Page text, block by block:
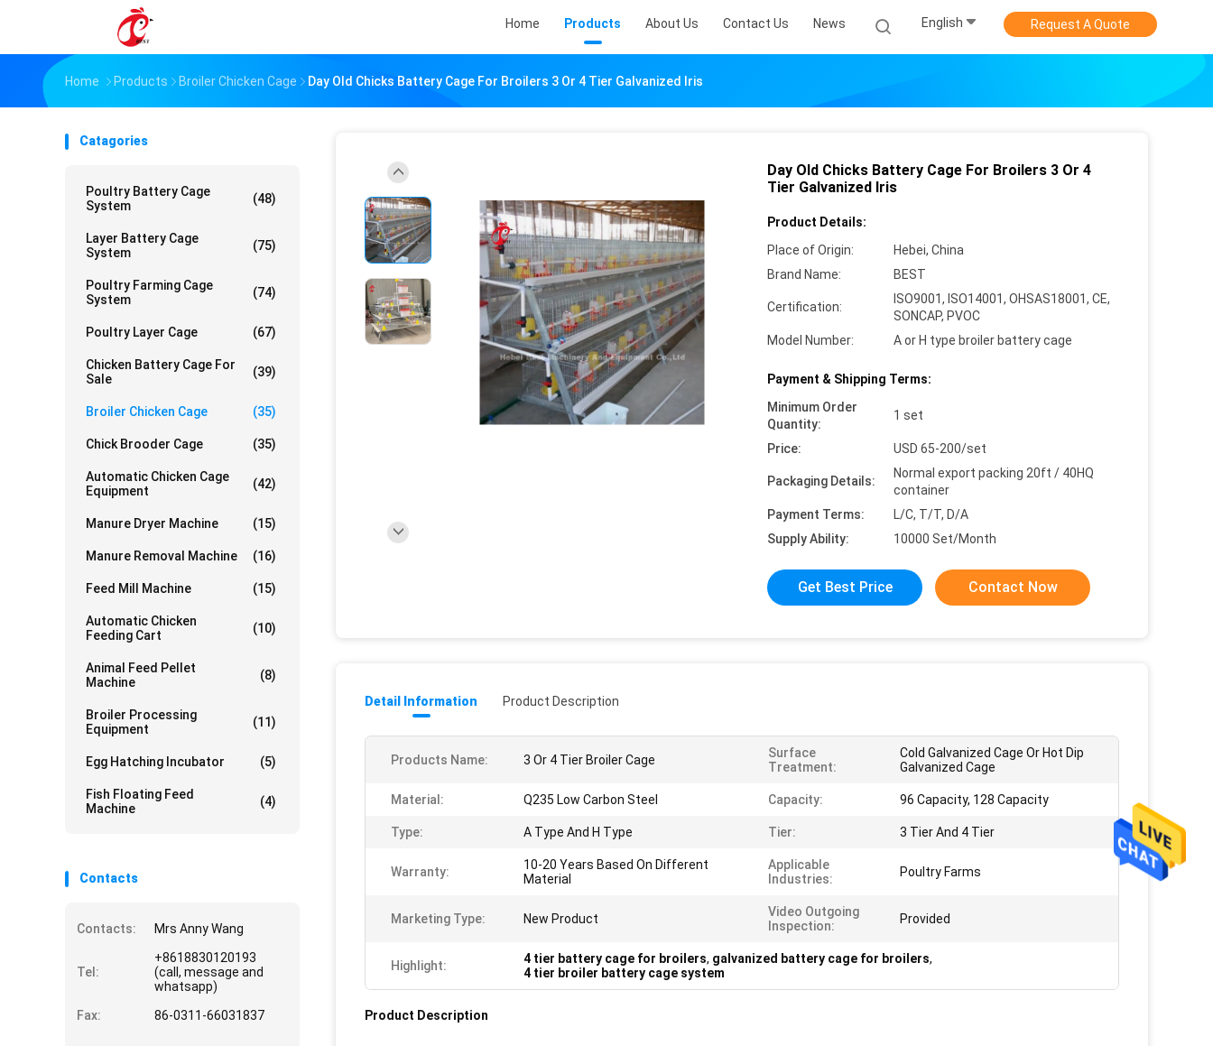
Home Products About Us Contact Us News English Request A Quote
Home Products Broiler Chicken Cage Day Old Chicks Battery Cage For Broilers 3 Or 4 Tier Galvanized Iris
Catagories
Poultry Battery Cage
System
(48)
Layer Battery Cage
System
(75)
Poultry Farming Cage
System
(74)
Poultry Layer Cage (67)
Chicken Battery Cage For
Sale
(39)
Broiler Chicken Cage (35)
Chick Brooder Cage (35)
Automatic Chicken Cage
Equipment
(42)
Manure Dryer Machine (15)
Manure Removal Machine (16)
Feed Mill Machine (15)
Automatic Chicken
Feeding Cart
(10)
Animal Feed Pellet
Machine
(8)
Broiler Processing
Equipment
(11)
Egg Hatching Incubator (5)
Fish Floating Feed
Machine
(4)
Contacts
Contacts: Mrs Anny Wang
Tel:
+8618830120193
(call, message and
whatsapp)
Fax:
86-0311-66031837
Day Old Chicks Battery Cage For Broilers 3 Or 4
Tier Galvanized Iris
Product Details:
Place of Origin:
Hebei, China
Brand Name:
BEST
Certification:
ISO9001, ISO14001, OHSAS18001, CE,
SONCAP, PVOC
Model Number:
A or H type broiler battery cage
Payment & Shipping Terms:
Minimum Order
Quantity:
1 set
Price: USD 65-200/set
Packaging Details:
Normal export packing 20ft / 40HQ
container
Payment Terms:
L/C, T/T, D/A
Supply Ability:
10000 Set/Month
Get Best Price Contact Now
Detail Information Product Description
Products Name: 3 Or 4 Tier Broiler Cage
Surface
Treatment:
Cold Galvanized Cage Or Hot Dip
Galvanized Cage
Material: Q235 Low Carbon Steel Capacity: 96 Capacity, 128 Capacity
Type: A Type And H Type Tier: 3 Tier And 4 Tier
Warranty:
10-20 Years Based On Different
Material
Applicable
Industries:
Poultry Farms
Marketing Type: New Product
Video Outgoing
Inspection:
Provided
Highlight: 4 tier battery cage for broilers, galvanized battery cage for broilers,
4 tier broiler battery cage system
Product Description